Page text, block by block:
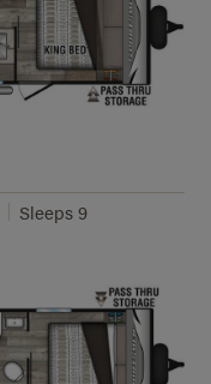
Sleeps 9